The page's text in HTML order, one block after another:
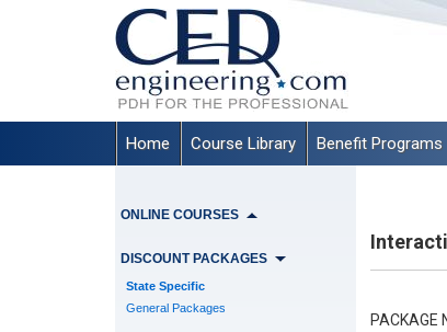
Home Course Library Benefit Programs
ONLINE COURSES
DISCOUNT PACKAGES
State Specific
General Packages
PACKAGE